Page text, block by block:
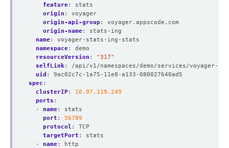
feature:
stats
origin :
voyager
origin-api-group :
voyager.appscode.com
origin-name:
stats-ing
name:
voyager-stats-ing-stats
namespace:
demo
resourceVersion :
"317"
selfLink:
/api/v1/namespaces/demo/services/voyager-
uid :
9ac02c7c-1a75-11e8-a133-080027640ad5
spec :
clusterIP:
10.97.119.249
ports :
- name:
stats
port :
56789
protocol :
TCP
targetPort :
stats
- name:
http